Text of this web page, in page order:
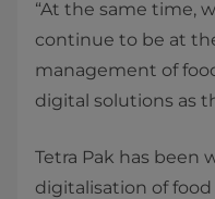
​“At the same time,
continue to be at
management of
digital solutions as
​Tetra Pak has been
digitalisation of